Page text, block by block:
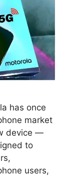
has once
market
device —
to
users,